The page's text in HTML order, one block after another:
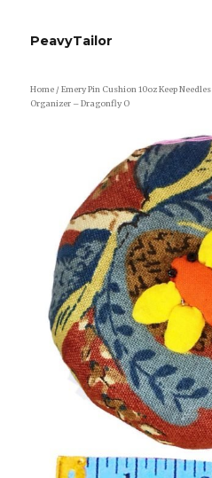
PeavyTailor
Home / Emery Pin Cushion 10oz Keep
Organizer – Dragonfly O